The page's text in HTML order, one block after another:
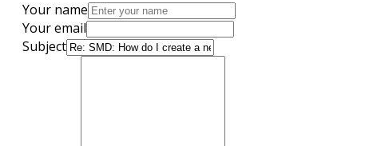
Your name
Your email
Subject